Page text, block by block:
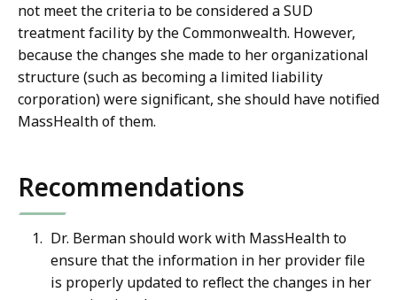
not meet the criteria to be considered a SUD
treatment facility by the Commonwealth. However,
because the changes she made to her organizational
structure (such as becoming a limited liability
corporation) were significant, she should have notified
MassHealth of them.
Recommendations
Dr. Berman should work with MassHealth to
ensure that the information in her provider file
is properly updated to reflect the changes in her